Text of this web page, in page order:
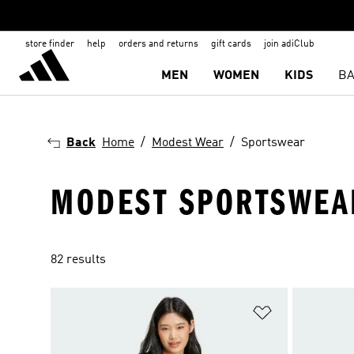
store finder help orders and returns gift cards join adiClub
MEN WOMEN KIDS
Back Home Modest Wear Sportswear
MODEST
82 results